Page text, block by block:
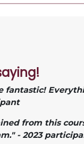
fantastic!
from this
- 2023